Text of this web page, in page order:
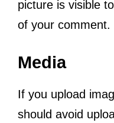
picture is visible
of your comment.
Media
If you upload
should avoid